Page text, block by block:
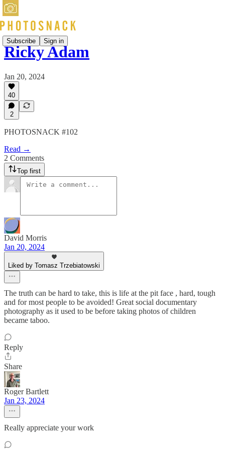
Subscribe Sign in
Ricky Adam
Jan 20, 2024
40
2
PHOTOSNACK #102
Read →
2 Comments
Top first
David Morris
Jan 20, 2024
Liked by Tomasz Trzebiatowski
The truth can be hard to take, this is life at the pit face , hard, tough
and for most people to be avoided! Great social documentary
photography as it used to be before taking photos of children
became taboo.
Reply
Share
Roger Bartlett
Jan 23, 2024
Really appreciate your work